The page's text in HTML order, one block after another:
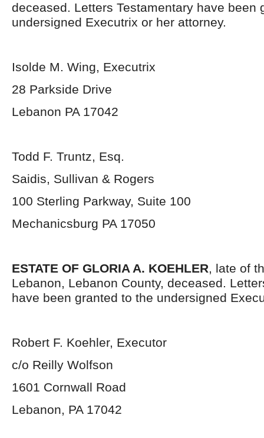
deceased. Letters Testamentary have been
undersigned Executrix or her attorney.
Isolde M. Wing, Executrix
28 Parkside Drive
Lebanon PA 17042
Todd F. Truntz, Esq.
Saidis, Sullivan & Rogers
100 Sterling Parkway, Suite 100
Mechanicsburg PA 17050
ESTATE OF GLORIA A. KOEHLER, late of
Lebanon, Lebanon County, deceased.
have been granted to the undersigned
Robert F. Koehler, Executor
c/o Reilly Wolfson
1601 Cornwall Road
Lebanon, PA 17042